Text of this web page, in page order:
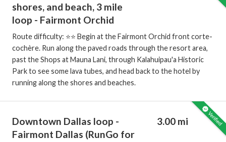
shores, and beach, 3 mile
loop - Fairmont Orchid
Route difficulty: ⭐️⭐️ Begin at the Fairmont Orchid front corte-
cochère. Run along the paved roads through the resort area,
past the Shops at Mauna Lani, through Kalahuipau'a Historic
Park to see some lava tubes, and head back to the hotel by
running along the shores and beaches.
Downtown Dallas loop -
Fairmont Dallas (RunGo for
3.00 mi